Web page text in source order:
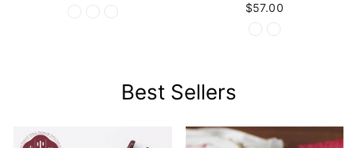
$57.00
Best Sellers